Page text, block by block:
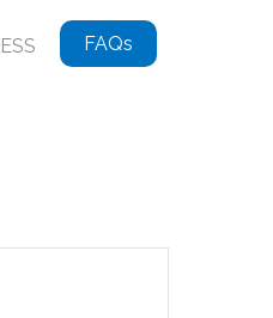
FAQs